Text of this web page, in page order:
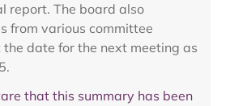
report. The board also
from various committee
date for the next meeting as
that this summary has been